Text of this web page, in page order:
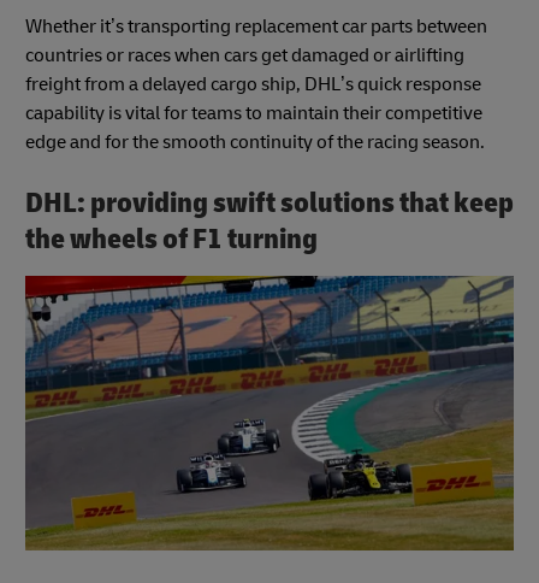
Whether it’s transporting replacement car parts between
countries or races when cars get damaged or airlifting
freight from a delayed cargo ship, DHL’s quick response
capability is vital for teams to maintain their competitive
edge and for the smooth continuity of the racing season.
DHL: providing swift solutions that keep
the wheels of F1 turning